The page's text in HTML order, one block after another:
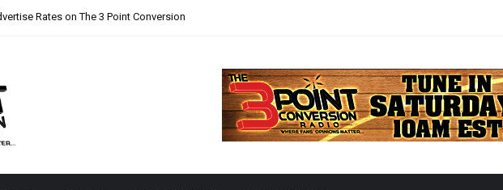
Rates on The 3 Point Conversion